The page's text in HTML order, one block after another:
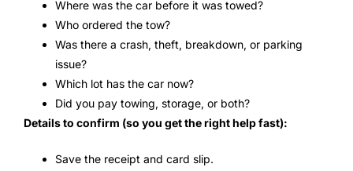
Where was the car before it was towed?
Who ordered the tow?
Was there a crash, theft, breakdown, or parking
issue?
Which lot has the car now?
Did you pay towing, storage, or both?
Details to confirm (so you get the right help fast):
Save the receipt and card slip.